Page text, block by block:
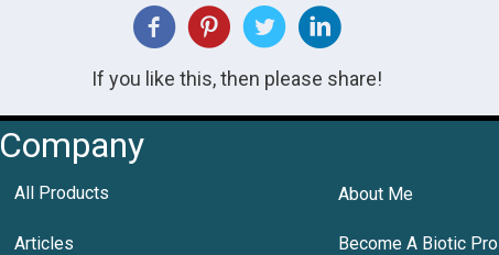
If you like this, then please share!
Company
All Products About Me
Articles Become A Biotic Pro